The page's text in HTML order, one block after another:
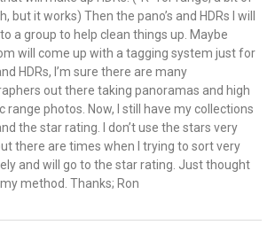
but it works) Then the pano’s and HDRs I will
a group to help clean things up. Maybe
will come up with a tagging system just for
HDRs, I’m sure there are many
out there taking panoramas and high
range photos. Now, I still have my collections
the star rating. I don’t use the stars very
there are times when I trying to sort very
and will go to the star rating. Just thought
my method. Thanks; Ron